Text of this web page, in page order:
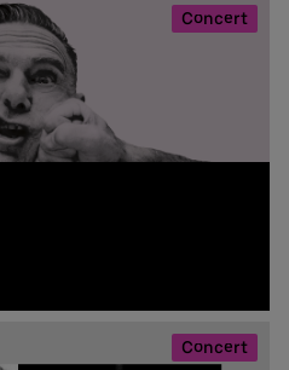
Concert
Concert